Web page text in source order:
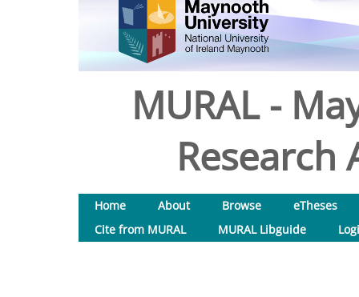
MURAL -
Research
Home About Browse
eTheses
Cite from MURAL
MURAL Libguide